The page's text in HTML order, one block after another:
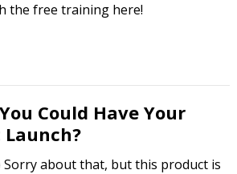
the free training here!
Could Have Your
Sorry about that, but this product is